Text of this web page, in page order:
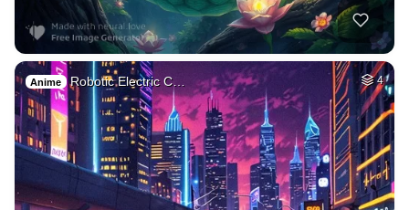
Anime Robotic Electric C… 4